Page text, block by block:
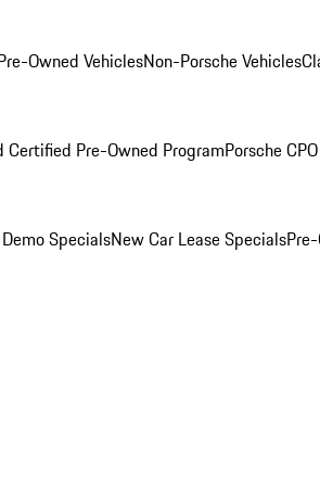
Owned VehiclesNon-Porsche Vehicles
Certified Pre-Owned ProgramPorsche
SpecialsNew Car Lease Specials